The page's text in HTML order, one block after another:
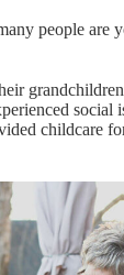
people are
social
childcare